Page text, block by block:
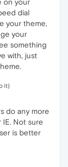
dial
your theme,
your
something
with, just
it)
do any more
Not sure
is better